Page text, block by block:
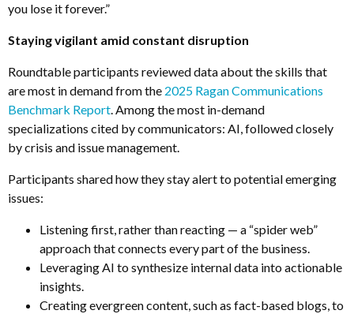
you lose it forever.”
Staying vigilant amid constant disruption
Roundtable participants reviewed data about the skills that
are most in demand from the 2025 Ragan Communications
Benchmark Report.Among the most in-demand
specializations cited by communicators: AI, followed closely
by crisis and issue management.
Participants shared how they stay alert to potential emerging
issues:
Listening first, rather than reacting — a “spider web”
approach that connects every part of the business.
Leveraging AI to synthesize internal data into actionable
insights.
Creating evergreen content, such as fact-based blogs, to